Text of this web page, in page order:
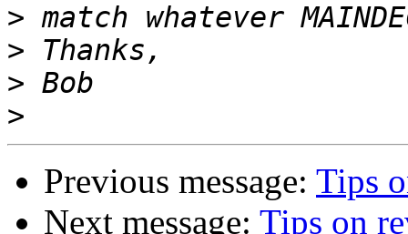
>
>
>
>
Previous message: Tips
Next message: Tips on